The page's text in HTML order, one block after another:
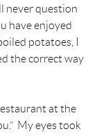
never question
have enjoyed
potatoes, I
the correct way
at the
My eyes took